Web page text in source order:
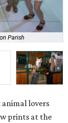
Parish
lovers
prints at the